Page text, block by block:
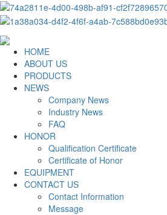
HOME
ABOUT US
PRODUCTS
NEWS
Company News
Industry News
FAQ
HONOR
Qualification Certificate
Certificate of Honor
EQUIPMENT
CONTACT US
Contact Information
Message